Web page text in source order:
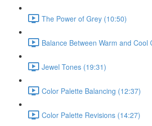
The Power of Grey (10:50)
Balance Between Warm and Cool
Jewel Tones (19:31)
Color Palette Balancing (12:37)
Color Palette Revisions (14:27)